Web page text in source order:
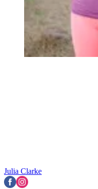
Julia Clarke